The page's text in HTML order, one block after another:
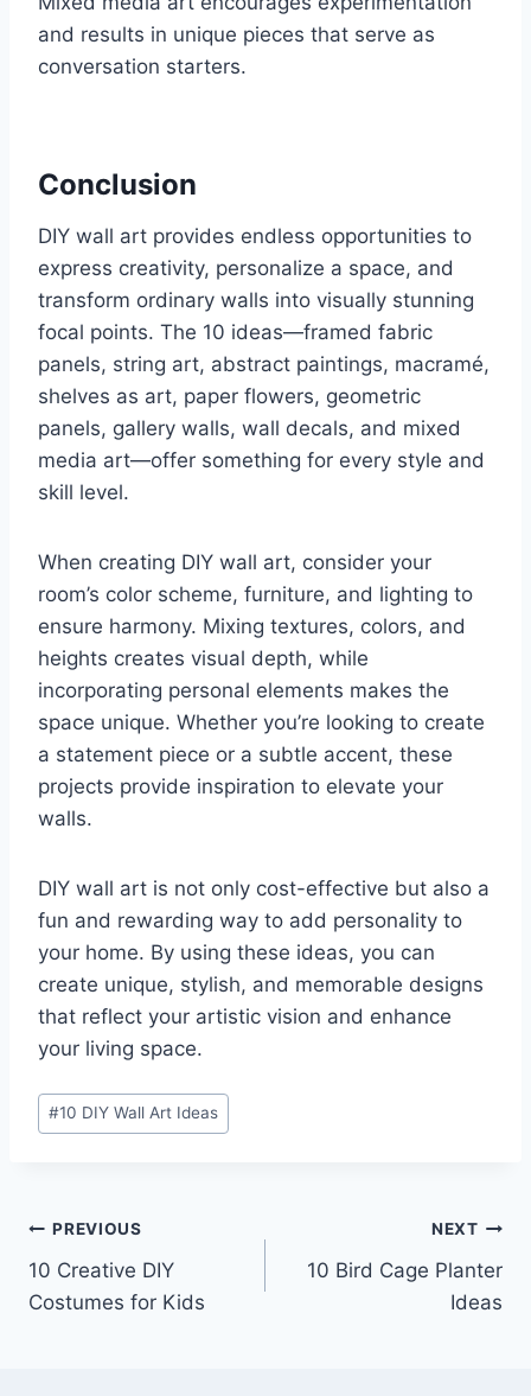
and results in unique pieces that serve as
conversation starters.
Conclusion
DIY wall art provides endless opportunities to
express creativity, personalize a space, and
transform ordinary walls into visually stunning
focal points. The 10 ideas—framed fabric
panels, string art, abstract paintings, macramé,
shelves as art, paper flowers, geometric
panels, gallery walls, wall decals, and mixed
media art—offer something for every style and
skill level.
When creating DIY wall art, consider your
room’s color scheme, furniture, and lighting to
ensure harmony. Mixing textures, colors, and
heights creates visual depth, while
incorporating personal elements makes the
space unique. Whether you’re looking to create
a statement piece or a subtle accent, these
projects provide inspiration to elevate your
walls.
DIY wall art is not only cost-effective but also a
fun and rewarding way to add personality to
your home. By using these ideas, you can
create unique, stylish, and memorable designs
that reflect your artistic vision and enhance
your living space.
Post
Tags:
#10 DIY Wall Art Ideas
Post
navigation
PREVIOUS
10 Creative DIY
Costumes for Kids
NEXT
10 Bird Cage Planter
Ideas